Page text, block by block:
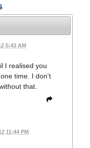
5:43 AM
I realised you
time. I don't
that.
11:44 PM